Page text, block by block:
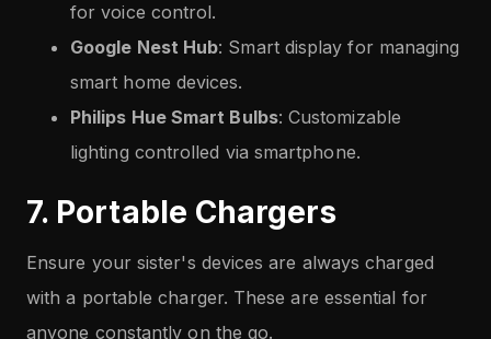
for voice control.
Google Nest Hub: Smart display for managing
smart home devices.
Philips Hue Smart Bulbs: Customizable
lighting controlled via smartphone.
7. Portable Chargers
Ensure your sister's devices are always charged
with a portable charger. These are essential for
anyone constantly on the go.